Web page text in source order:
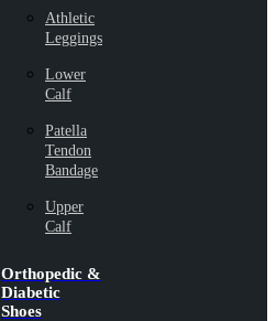
Athletic
Leggings
Lower
Calf
Patella
Tendon
Bandage
Upper
Calf
Orthopedic &
Diabetic
Shoes